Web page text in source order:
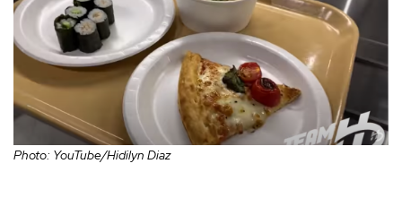
Photo: YouTube/Hidilyn Diaz